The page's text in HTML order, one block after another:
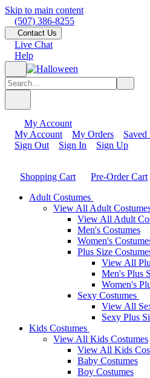
Skip to main content
(507) 386-8255
Contact Us
Live Chat
Help
My Account
My Account
My Orders
Sign Out
Sign In Sign Up
Shopping Cart
Pre-Order Cart
Adult Costumes
View All Adult
View All Adult
Men's Costumes
Women's
Plus Size
View All
Men's Plus
Women's
Sexy Costumes
View All
Sexy Plus
Kids Costumes
View All Kids Costumes
View All Kids
Baby Costumes
Boy Costumes